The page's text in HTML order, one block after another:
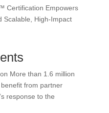
Certification Empowers
Scalable, High-Impact
More than 1.6 million
from partner
response to the